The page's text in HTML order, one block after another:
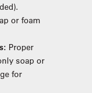
or foam
Proper
soap or
for